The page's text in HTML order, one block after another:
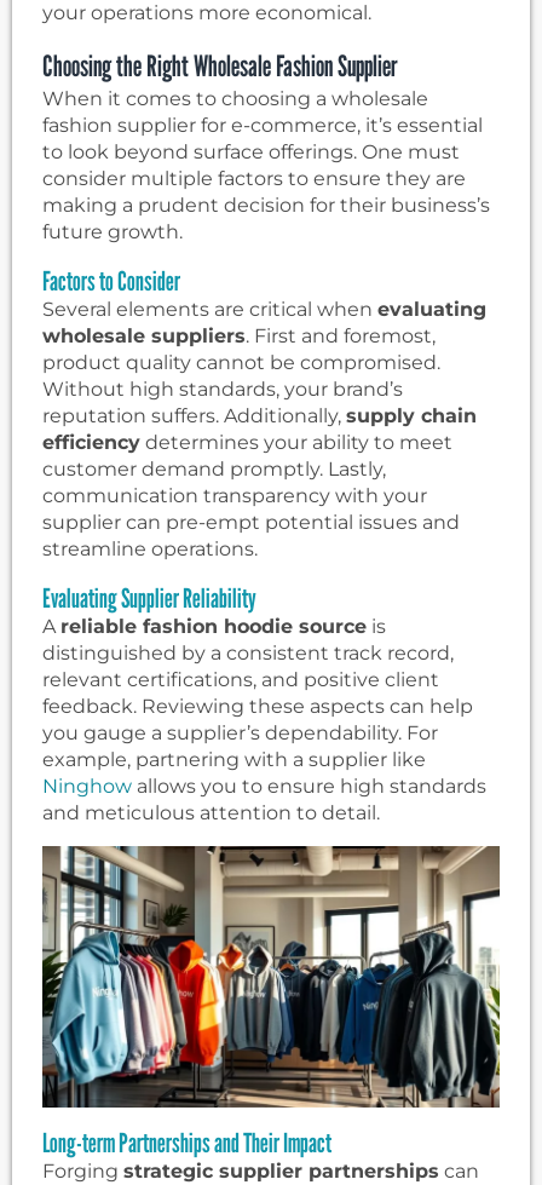
your operations more economical.
Choosing the Right Wholesale Fashion Supplier
When it comes to choosing a wholesale
fashion supplier for e-commerce, it’s essential
to look beyond surface offerings. One must
consider multiple factors to ensure they are
making a prudent decision for their business’s
future growth.
Factors to Consider
Several elements are critical when evaluating
wholesale suppliers. First and foremost,
product quality cannot be compromised.
Without high standards, your brand’s
reputation suffers. Additionally, supply chain
efficiency determines your ability to meet
customer demand promptly. Lastly,
communication transparency with your
supplier can pre-empt potential issues and
streamline operations.
Evaluating Supplier Reliability
A reliable fashion hoodie source is
distinguished by a consistent track record,
relevant certifications, and positive client
feedback. Reviewing these aspects can help
you gauge a supplier’s dependability. For
example, partnering with a supplier like
Ninghow allows you to ensure high standards
and meticulous attention to detail.
Long-term Partnerships and Their Impact
Forging strategic supplier partnerships can